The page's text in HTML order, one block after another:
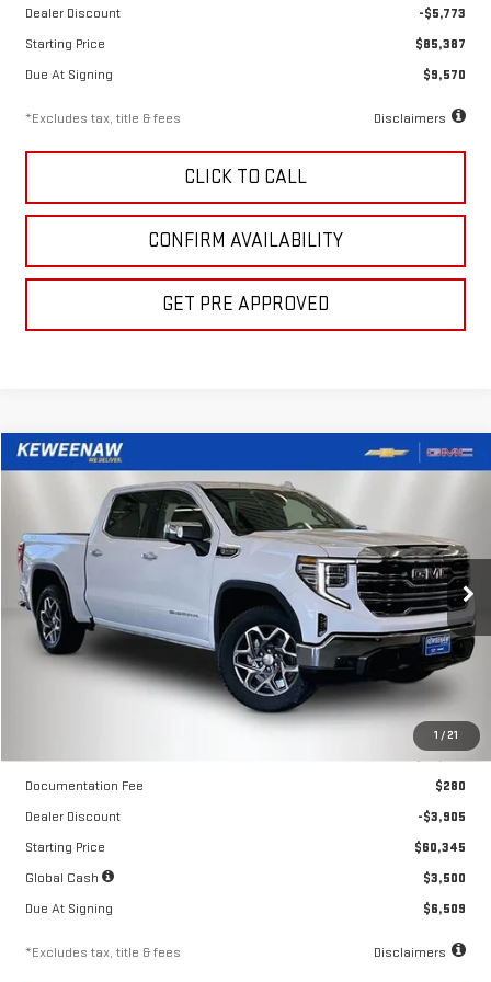
Dealer Discount
-$5,773
Starting Price
$85,387
Due At Signing
$9,570
*Excludes tax, title & fees Disclaimers
CLICK TO CALL
CONFIRM AVAILABILITY
GET PRE APPROVED
1 / 21
2026GMC SIERRA 1500SLT
Special Offer
Price Drop
VIN:3GTUUDED3TG324004 Stock:260552Model:TK10543
In Stock Ext. Int.
BUY FINANCE
$474
/month
10,000
miles
36
months
Less
$64,250
Documentation Fee
$280
Dealer Discount
-$3,905
Starting Price
$60,345
Global Cash
$3,500
Due At Signing
$6,509
*Excludes tax, title & fees Disclaimers
Compare Vehicle